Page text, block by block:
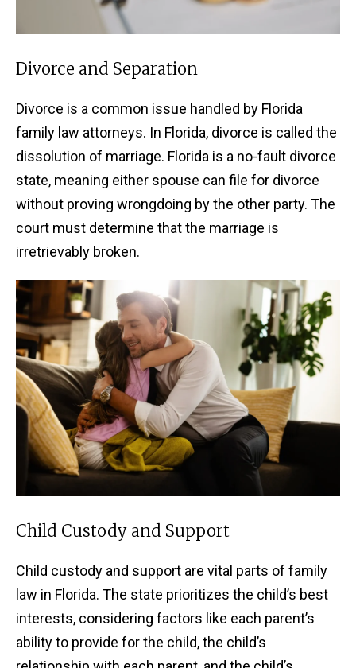
Divorce and Separation
Divorce is a common issue handled by Florida
family law attorneys. In Florida, divorce is called the
dissolution of marriage. Florida is a no-fault divorce
state, meaning either spouse can file for divorce
without proving wrongdoing by the other party. The
court must determine that the marriage is
irretrievably broken.
Child Custody and Support
Child custody and support are vital parts of family
law in Florida. The state prioritizes the child’s best
interests, considering factors like each parent’s
ability to provide for the child, the child’s